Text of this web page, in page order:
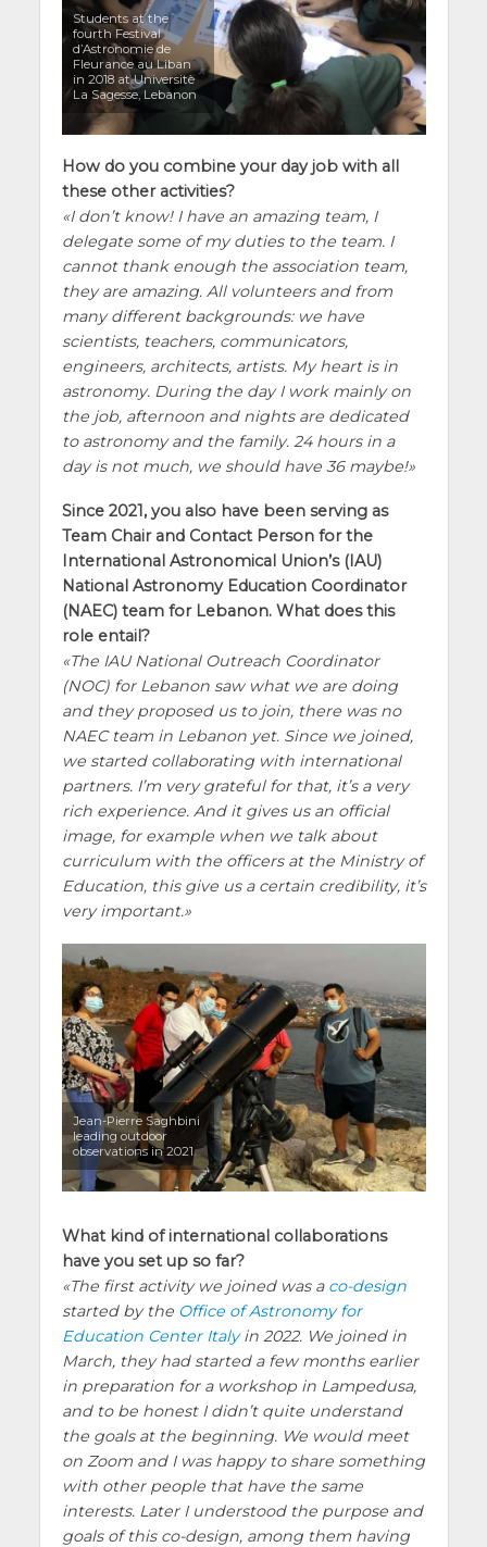
Students at the
fourth Festival
d’Astronomie de
Fleurance au Liban
in 2018 at Universitè
La Sagesse, Lebanon
How do you combine your day job with all
these other activities?
I don’t know! I have an amazing team, I
delegate some of my duties to the team. I
cannot thank enough the association team,
they are amazing. All volunteers and from
many different backgrounds: we have
scientists, teachers, communicators,
engineers, architects, artists. My heart is in
astronomy. During the day I work mainly on
the job, afternoon and nights are dedicated
to astronomy and the family. 24 hours in a
day is not much, we should have 36 maybe!
Since 2021, you also have been serving as
Team Chair and Contact Person for the
International Astronomical Union’s (IAU)
National Astronomy Education Coordinator
(NAEC) team for Lebanon. What does this
role entail?
The IAU National Outreach Coordinator
(NOC) for Lebanon saw what we are doing
and they proposed us to join, there was no
NAEC team in Lebanon yet. Since we joined,
we started collaborating with international
partners. I’m very grateful for that, it’s a very
rich experience. And it gives us an official
image, for example when we talk about
curriculum with the officers at the Ministry of
Education, this give us a certain credibility, it’s
very important.
Jean-Pierre Saghbini
leading outdoor
observations in 2021
What kind of international collaborations
have you set up so far?
The first activity we joined was a co-design
started by the Office of Astronomy for
Education Center Italyin 2022. We joined in
March, they had started a few months earlier
in preparation for a workshop in Lampedusa,
and to be honest I didn’t quite understand
the goals at the beginning. We would meet
on Zoom and I was happy to share something
with other people that have the same
interests. Later I understood the purpose and
goals of this co-design, among them having